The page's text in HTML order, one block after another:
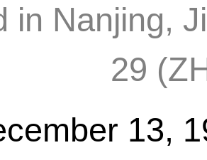
in Nanjing,
29 (
13,